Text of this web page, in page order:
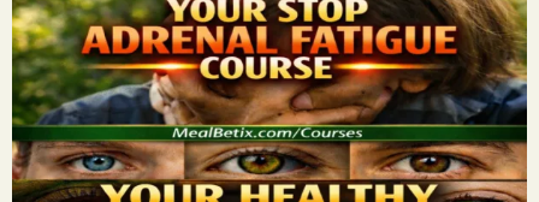
chosen
on
the
product
page